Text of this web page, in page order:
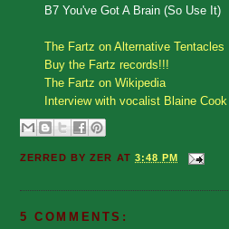
B7 You've Got A Brain (So Use It)
The Fartz on Alternative Tentacles
Buy the Fartz records!!!
The Fartz on Wikipedia
Interview with vocalist Blaine Cook
ZERRED BYZER AT3:48 PM
5 COMMENTS: